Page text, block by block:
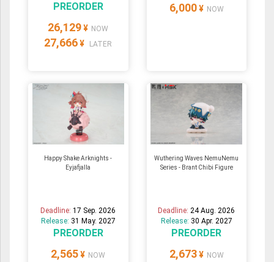
PREORDER
26,129 ¥ NOW
27,666 ¥ LATER
6,000 ¥ NOW
Happy Shake Arknights -
Eyjafjalla
Deadline:17 Sep. 2026
Release: 31 May. 2027
PREORDER
2,565 ¥ NOW
Wuthering Waves NemuNemu
Series - Brant Chibi Figure
Deadline:24 Aug. 2026
Release: 30 Apr. 2027
PREORDER
2,673 ¥ NOW